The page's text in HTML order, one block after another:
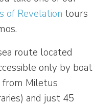
of Revelation tours
route located
only by boat
from Miletus
and just 45